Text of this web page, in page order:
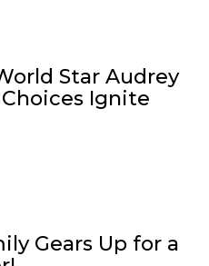
Star Audrey
Ignite
Gears Up for a